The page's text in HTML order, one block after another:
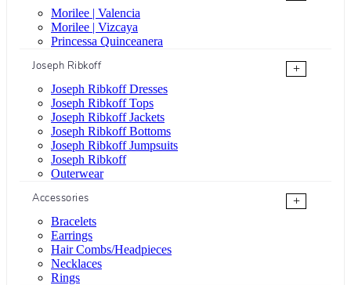
Morilee | Valencia
Morilee | Vizcaya
Princessa Quinceanera
Joseph Ribkoff
+
Joseph Ribkoff Dresses
Joseph Ribkoff Tops
Joseph Ribkoff Jackets
Joseph Ribkoff Bottoms
Joseph Ribkoff Jumpsuits
Joseph Ribkoff
Outerwear
Accessories
+
Bracelets
Earrings
Hair Combs/Headpieces
Necklaces
Rings